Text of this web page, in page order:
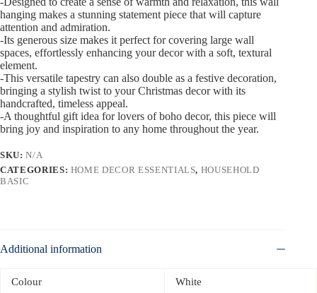
hanging makes a stunning statement piece that will capture
attention and admiration.
-Its generous size makes it perfect for covering large wall
spaces, effortlessly enhancing your decor with a soft, textural
element.
-This versatile tapestry can also double as a festive decoration,
bringing a stylish twist to your Christmas decor with its
handcrafted, timeless appeal.
-A thoughtful gift idea for lovers of boho decor, this piece will
bring joy and inspiration to any home throughout the year.
SKU:N/A
CATEGORIES: HOME DECOR ESSENTIALS, HOUSEHOLD
BASIC
Additional information
Colour White